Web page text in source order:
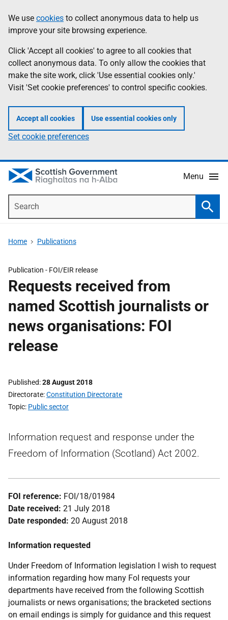
to
main
content
help
Information
We use cookies to collect anonymous data to help us
improve your site browsing experience.
Click 'Accept all cookies' to agree to all cookies that
collect anonymous data. To only allow the cookies that
make the site work, click 'Use essential cookies only.'
Visit 'Set cookie preferences' to control specific cookies.
Accept all cookies Use essential cookies only
Set cookie preferences
Menu
Home Publications
Publication - FOI/EIR release
Requests received from
named Scottish journalists or
news organisations: FOI
release
Published 28 August 2018
Directorate Constitution Directorate
Topic Public sector
Information request and response under the
Freedom of Information (Scotland) Act 2002.
FOI reference: FOI/18/01984
Date received: 21 July 2018
Date responded: 20 August 2018
Information requested
Under Freedom of Information legislation I wish to request
information regarding how many FoI requests your
departments have received from the following Scottish
journalists or news organisations; the bracketed sections
on email endings is simply for guidance and this request